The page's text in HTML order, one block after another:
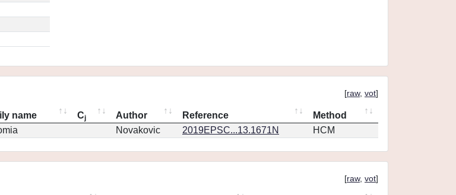
[raw, vot]
name Cj Author Reference
Method
Novakovic 2019EPSC...13.1671N HCM
[raw, vot]